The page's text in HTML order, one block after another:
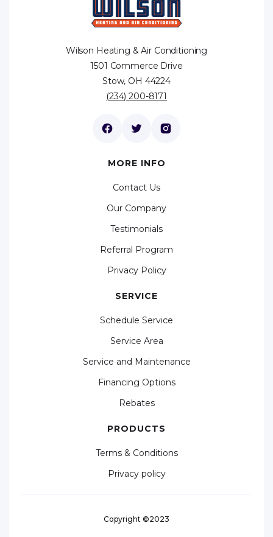
Wilson Heating & Air Conditioning
1501 Commerce Drive
Stow, OH 44224
(234) 200-8171
MORE INFO
Contact Us
Our Company
Testimonials
Referral Program
Privacy Policy
SERVICE
Schedule Service
Service Area
Service and Maintenance
Financing Options
Rebates
PRODUCTS
Terms & Conditions
Privacy policy
Copyright ©2023